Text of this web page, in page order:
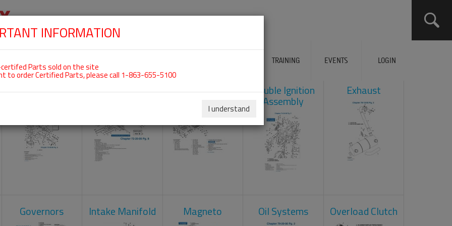
TRAINING EVENTS LOGIN
ROTAX 912UL
Carburetors Crankcase Cylinder Head Double Ignition
Assembly
Exhaust
Governors Intake Manifold Magneto Oil Systems Overload Clutch
INFORMATION
Parts sold on the site
to order Certified Parts, please call 1-863-655-5100
I understand